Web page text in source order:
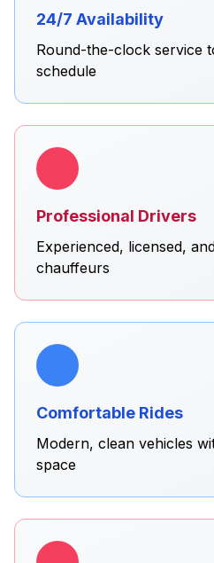
24/7 Availability
Round-the-clock service
schedule
Professional Drivers
Experienced, licensed,
chauffeurs
Comfortable Rides
Modern, clean vehicles
space